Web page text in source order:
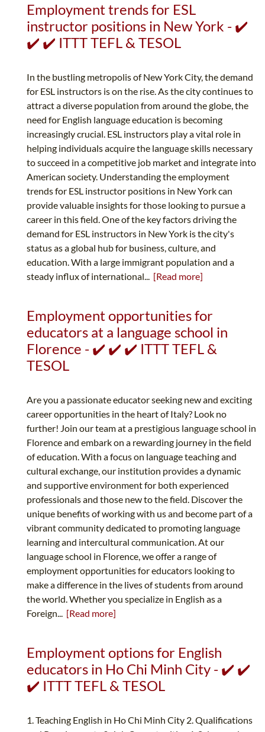
Employment trends for ESL
instructor positions in New York - ✔️
✔️ ✔️ ITTT TEFL & TESOL
In the bustling metropolis of New York City, the demand
for ESL instructors is on the rise. As the city continues to
attract a diverse population from around the globe, the
need for English language education is becoming
increasingly crucial. ESL instructors play a vital role in
helping individuals acquire the language skills necessary
to succeed in a competitive job market and integrate into
American society. Understanding the employment
trends for ESL instructor positions in New York can
provide valuable insights for those looking to pursue a
career in this field. One of the key factors driving the
demand for ESL instructors in New York is the city's
status as a global hub for business, culture, and
education. With a large immigrant population and a
steady influx of international... [Read more]
Employment opportunities for
educators at a language school in
Florence - ✔️ ✔️ ✔️ ITTT TEFL &
TESOL
Are you a passionate educator seeking new and exciting
career opportunities in the heart of Italy? Look no
further! Join our team at a prestigious language school in
Florence and embark on a rewarding journey in the field
of education. With a focus on language teaching and
cultural exchange, our institution provides a dynamic
and supportive environment for both experienced
professionals and those new to the field. Discover the
unique benefits of working with us and become part of a
vibrant community dedicated to promoting language
learning and intercultural communication. At our
language school in Florence, we offer a range of
employment opportunities for educators looking to
make a difference in the lives of students from around
the world. Whether you specialize in English as a
Foreign... [Read more]
Employment options for English
educators in Ho Chi Minh City - ✔️ ✔️
✔️ ITTT TEFL & TESOL
1. Teaching English in Ho Chi Minh City 2. Qualifications